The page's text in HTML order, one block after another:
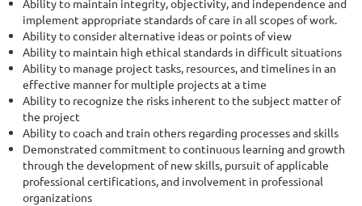
Ability to maintain integrity, objectivity, and independence and
implement appropriate standards of care in all scopes of work.
Ability to consider alternative ideas or points of view
Ability to maintain high ethical standards in difficult situations
Ability to manage project tasks, resources, and timelines in an
effective manner for multiple projects at a time
Ability to recognize the risks inherent to the subject matter of
the project
Ability to coach and train others regarding processes and skills
Demonstrated commitment to continuous learning and growth
through the development of new skills, pursuit of applicable
professional certifications, and involvement in professional
organizations